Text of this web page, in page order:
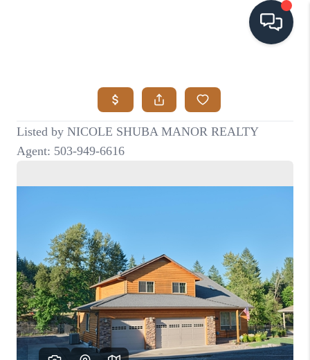
SEARCH LISTINGS
BUYING
ATLAS ADVANTAGE
FINANCING
HOME VALUE
WHO WE ARE